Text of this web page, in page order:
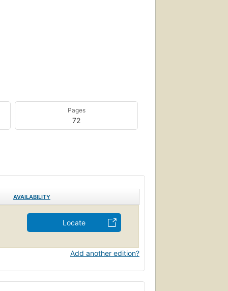
Pages
72
AVAILABILITY
Locate
Add another edition?